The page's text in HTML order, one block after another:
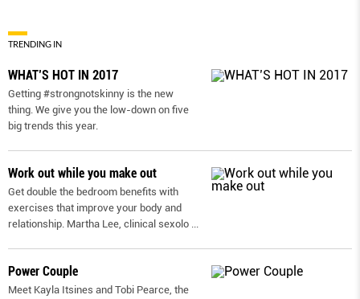
TRENDING IN
WHAT’S HOT IN 2017
Getting #strongnotskinny is the new
thing. We give you the low-down on ﬁve
big trends this year.
Work out while you make out
Get double the bedroom benefits with
exercises that improve your body and
relationship. Martha Lee, clinical sexolo ...
Power Couple
Meet Kayla Itsines and Tobi Pearce, the